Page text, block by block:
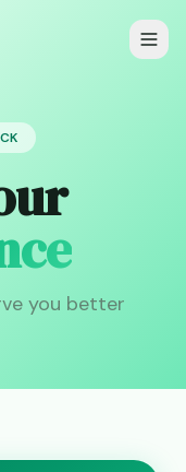
you better